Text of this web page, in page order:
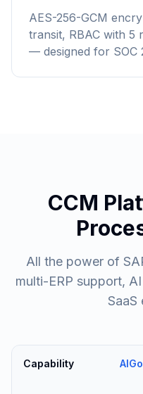
AES-256-GCM
transit, RBAC with 5
— designed for SOC
CCM
All the power of
multi-ERP support,
SaaS
Capability